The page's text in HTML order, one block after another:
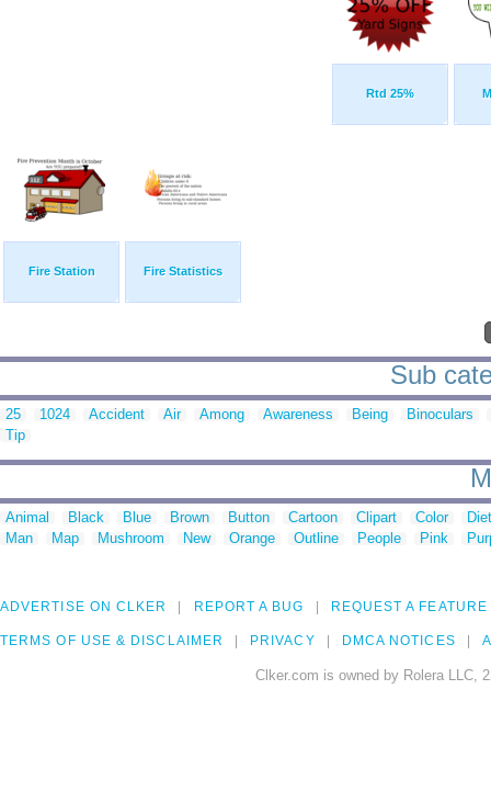
Rtd 25%
Fire Station Fire Statistics
Sub
25 1024 Accident Air Among Awareness Being
Binoculars
Tip
Animal Black Blue Brown Button Cartoon Clipart Color
Man
Map Mushroom New Orange Outline People Pink
ADVERTISE ON CLKER REPORT A BUG REQUEST A FEATURE
TERMS OF USE & DISCLAIMER PRIVACY DMCA NOTICES
Clker.com is owned by Rolera LLC,